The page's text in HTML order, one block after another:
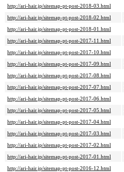
http://ari-hair.jp/sitemap-pt-post-2018-03.html
http://ari-hair.jp/sitemap-pt-post-2018-02.html
http://ari-hair.jp/sitemap-pt-post-2018-01.html
http://ari-hair.jp/sitemap-pt-post-2017-11.html
http://ari-hair.jp/sitemap-pt-post-2017-10.html
http://ari-hair.jp/sitemap-pt-post-2017-09.html
http://ari-hair.jp/sitemap-pt-post-2017-08.html
http://ari-hair.jp/sitemap-pt-post-2017-07.html
http://ari-hair.jp/sitemap-pt-post-2017-06.html
http://ari-hair.jp/sitemap-pt-post-2017-05.html
http://ari-hair.jp/sitemap-pt-post-2017-04.html
http://ari-hair.jp/sitemap-pt-post-2017-03.html
http://ari-hair.jp/sitemap-pt-post-2017-02.html
http://ari-hair.jp/sitemap-pt-post-2017-01.html
http://ari-hair.jp/sitemap-pt-post-2016-12.html